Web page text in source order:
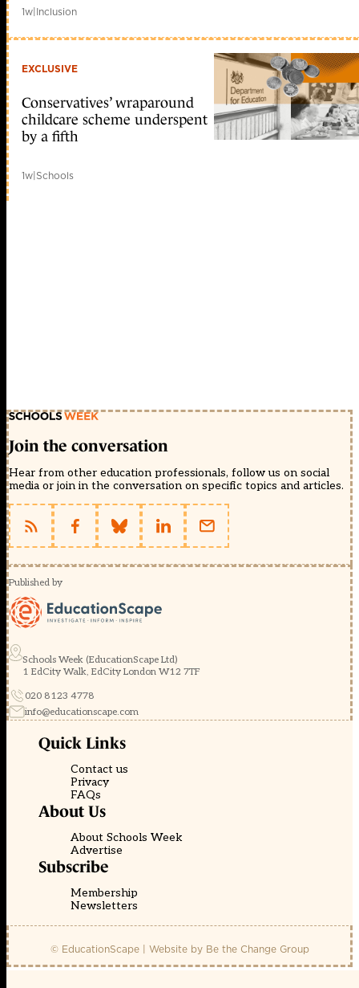
1w|Inclusion
EXCLUSIVE
Conservatives’ wraparound
childcare scheme underspent
by a fifth
1w|Schools
Join the conversation
Hear from other education professionals, follow us on social
media or join in the conversation on specific topics and articles.
Published by
Schools Week (EducationScape Ltd)
1 EdCity Walk, EdCity London W12 7TF
020 8123 4778
info@educationscape.com
Quick Links
Contact us
Privacy
FAQs
About Us
About Schools Week
Advertise
Subscribe
Membership
Newsletters
© EducationScape | Website by Be the Change Group